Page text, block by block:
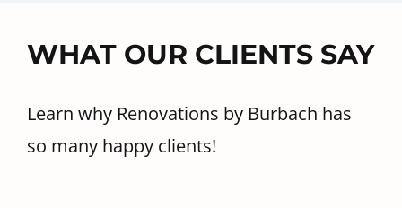
WHAT OUR CLIENTS SAY
Learn why Renovations by Burbach has
so many happy clients!